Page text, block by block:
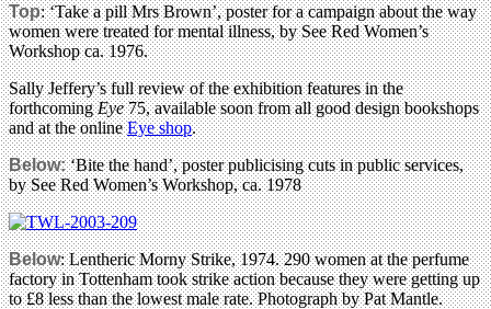
Top: ‘Take a pill Mrs Brown’, poster for a campaign about the way
women were treated for mental illness, by See Red Women’s
Workshop ca. 1976.
Sally Jeffery’s full review of the exhibition features in the
forthcomingEye75, available soon from all good design bookshops
and at the onlineEye shop.
Below:‘Bite the hand’, poster publicising cuts in public services,
by See Red Women’s Workshop, ca. 1978
Below: Lentheric Morny Strike, 1974. 290 women at the perfume
factory in Tottenham took strike action because they were getting up
to £8 less than the lowest male rate. Photograph by Pat Mantle.